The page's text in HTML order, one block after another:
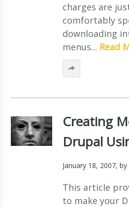
charges are
comfortably
downloading
menus... Read
Creating
Drupal
January 18, 2007, by
This article
to make your